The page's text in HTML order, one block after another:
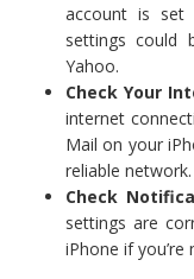
account is set
settings could
Yahoo.
Check Your
internet
Mail on your
reliable network.
Check
settings are
iPhone if